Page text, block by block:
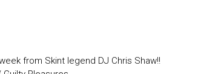
from Skint legend DJ Chris Shaw!!